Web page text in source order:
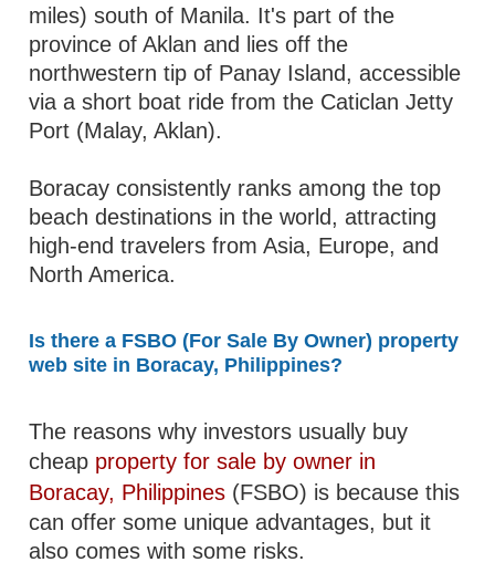
miles) south of Manila. It's part of the
province of Aklan and lies off the
northwestern tip of Panay Island, accessible
via a short boat ride from the Caticlan Jetty
Port (Malay, Aklan).
Boracay consistently ranks among the top
beach destinations in the world, attracting
high-end travelers from Asia, Europe, and
North America.
Is there a FSBO (For Sale By Owner) property
web site in Boracay, Philippines?
The reasons why investors usually buy
cheap property for sale by owner in
Boracay, Philippines (FSBO) is because this
can offer some unique advantages, but it
also comes with some risks.